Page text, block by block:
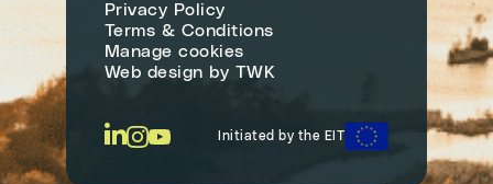
Privacy Policy
Terms & Conditions
Manage cookies
Web design by TWK
Initiated by the EIT